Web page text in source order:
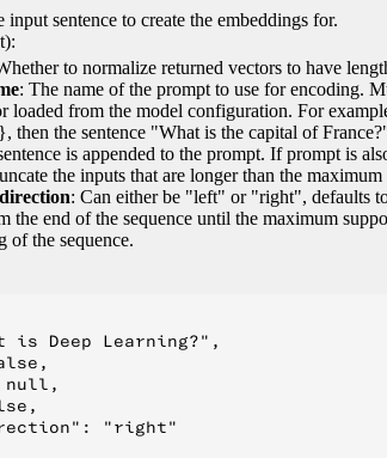
input sentence to create the embeddings for.
to normalize returned vectors to have
: The name of the prompt to use for encoding.
loaded from the model configuration. For
then the sentence "What is the capital of
is appended to the prompt. If prompt is
the inputs that are longer than the
: Can either be "left" or "right", defaults
the end of the sequence until the maximum
of the sequence.
is Deep Learning?",
"right"